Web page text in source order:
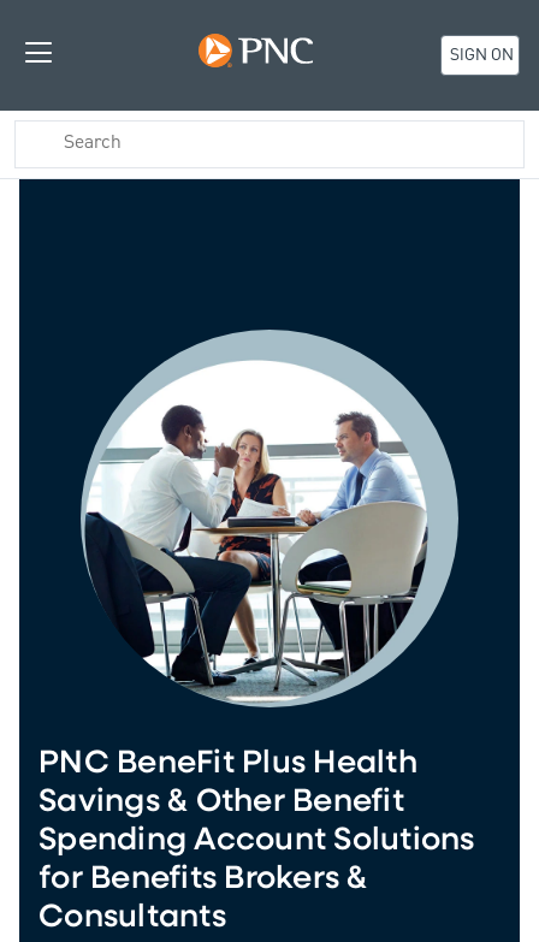
SIGN ON
PNC BeneFit Plus Health
Savings & Other Benefit
Spending Account Solutions
for Benefits Brokers &
Consultants